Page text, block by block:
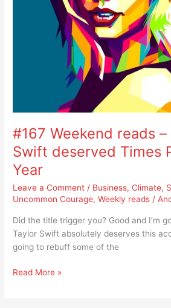
#167 Weekend reads
Swift deserved Times
Year
Leave a Comment / Business,Climate,
Uncommon Courage,Weekly reads /
Did the title trigger you? Good and I’m
Taylor Swift absolutely deserves this
going to rebuff some of the
Read More »